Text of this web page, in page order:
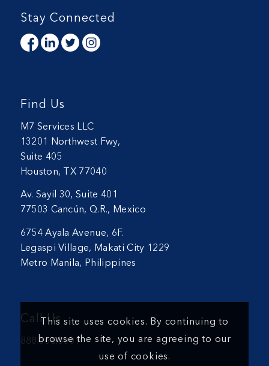
Stay Connected
Find Us
M7 Services LLC
13201 Northwest Fwy,
Suite 405
Houston, TX 77040
Av. Sayil 30, Suite 401
77503 Cancún, Q.R., Mexico
6754 Ayala Avenue, 6F.
Legaspi Village, Makati City 1229
Metro Manila, Philippines
Call Us
888.366.5001
This site uses cookies. By continuing to
browse the site, you are agreeing to our
use of cookies.